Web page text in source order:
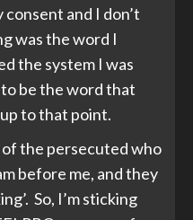
and I don’t
was the word I
the system I was
be the word that
to that point.
of the persecuted who
before me, and they
So, I’m sticking